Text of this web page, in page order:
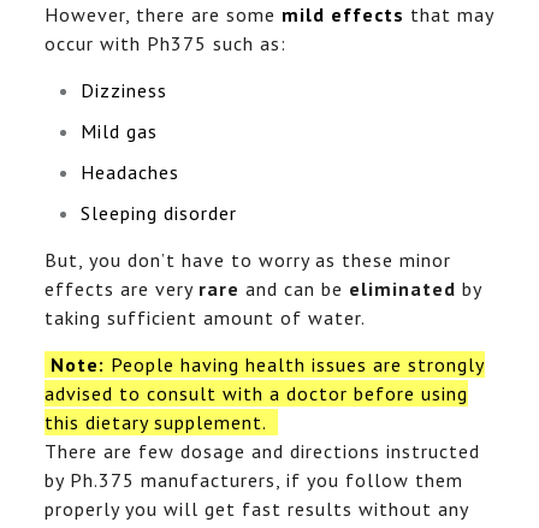
However, there are some mild effects that may
occur with Ph375 such as:
Dizziness
Mild gas
Headaches
Sleeping disorder
But, you don’t have to worry as these minor
effects are very rare and can be eliminated by
taking sufficient amount of water.
Note: People having health issues are strongly
advised to consult with a doctor before using
this dietary supplement.
There are few dosage and directions instructed
by Ph.375 manufacturers, if you follow them
properly you will get fast results without any